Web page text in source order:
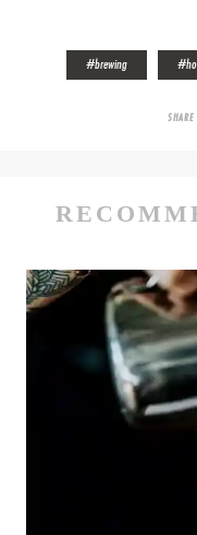
#brewing #
SHARE